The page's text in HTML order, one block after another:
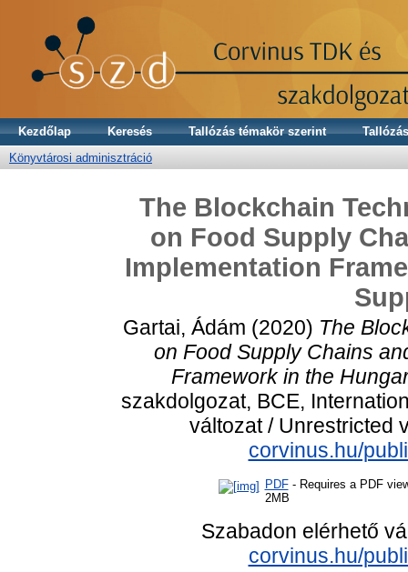
Kezdőlap Keresés Tallózás témakör szerint
Könyvtárosi adminisztráció
The Blockchain
on Food Supply
Implementation
Gartai, Ádám (2020) The
on Food Supply Chains
Framework in the
szakdolgozat, BCE,
változat / Unrestricted
corvinus.hu/
PDF- Requires a PDF
2MB
Szabadon elérhető
corvinus.hu/